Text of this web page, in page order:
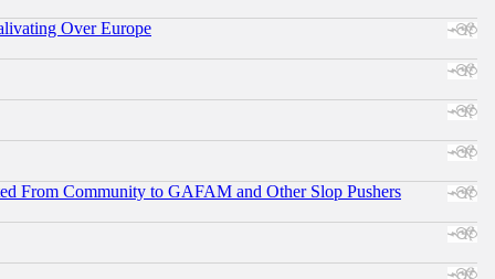
Over Europe
From Community to GAFAM and Other Slop Pushers